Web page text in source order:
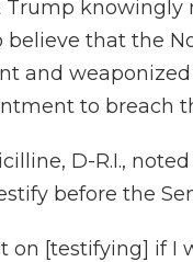
Trump knowingly
believe that the
and
to breach
D-R.I.,
before the
on [testifying] if I